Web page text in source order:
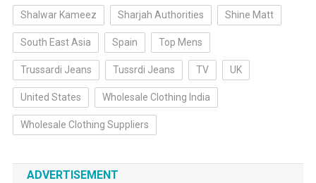
Shalwar Kameez Sharjah Authorities Shine Matt
South East Asia Spain Top Mens
Trussardi Jeans Tussrdi Jeans TV UK
United States Wholesale Clothing India
Wholesale Clothing Suppliers
ADVERTISEMENT